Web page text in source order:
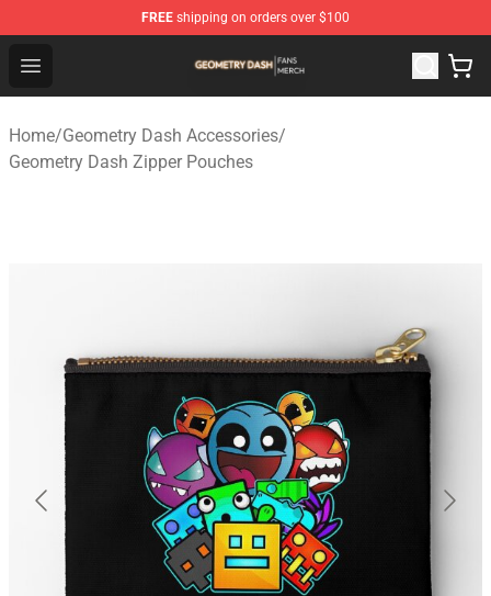
FREE shipping on orders over $100
Open menu
Geometry Dash Shop - Official Geometry Dash
Home/Geometry Dash Accessories/
Geometry Dash Zipper Pouches